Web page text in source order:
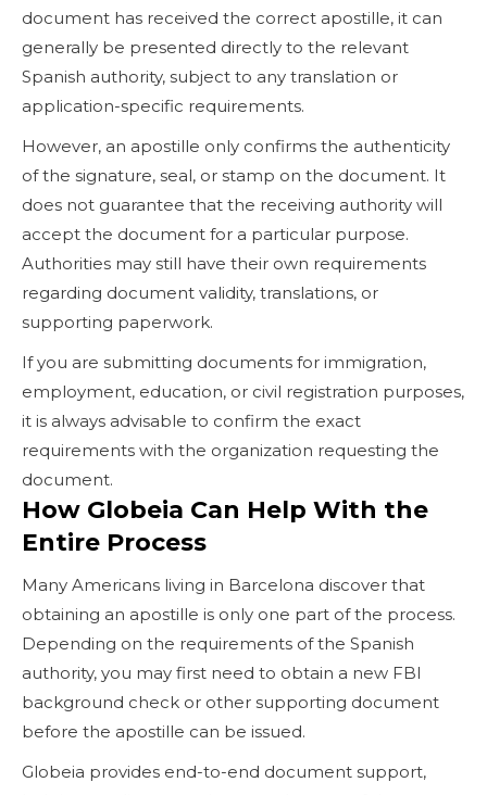
document has received the correct apostille, it can
generally be presented directly to the relevant
Spanish authority, subject to any translation or
application-specific requirements.
However, an apostille only confirms the authenticity
of the signature, seal, or stamp on the document. It
does not guarantee that the receiving authority will
accept the document for a particular purpose.
Authorities may still have their own requirements
regarding document validity, translations, or
supporting paperwork.
If you are submitting documents for immigration,
employment, education, or civil registration purposes,
it is always advisable to confirm the exact
requirements with the organization requesting the
document.
How Globeia Can Help With the
Entire Process
Many Americans living in Barcelona discover that
obtaining an apostille is only one part of the process.
Depending on the requirements of the Spanish
authority, you may first need to obtain a new FBI
background check or other supporting document
before the apostille can be issued.
Globeia provides end-to-end document support,